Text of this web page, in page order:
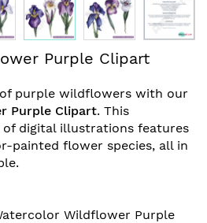
Purple Clipart
purple wildflowers with our
Purple Clipart. This
digital illustrations features
painted flower species, all in
Wildflower Purple